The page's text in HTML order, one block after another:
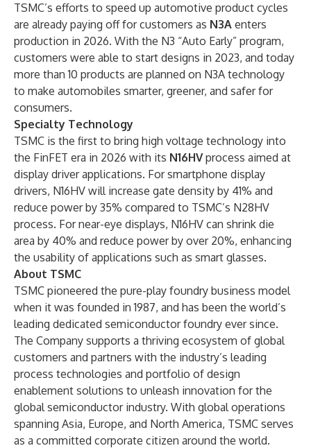
TSMC’s efforts to speed up automotive product cycles
are already paying off for customers as N3A enters
production in 2026. With the N3 “Auto Early” program,
customers were able to start designs in 2023, and today
more than 10 products are planned on N3A technology
to make automobiles smarter, greener, and safer for
consumers.
Specialty Technology
TSMC is the first to bring high voltage technology into
the FinFET era in 2026 with its N16HVprocess aimed at
display driver applications. For smartphone display
drivers, N16HV will increase gate density by 41% and
reduce power by 35% compared to TSMC’s N28HV
process. For near-eye displays, N16HV can shrink die
area by 40% and reduce power by over 20%, enhancing
the usability of applications such as smart glasses.
About TSMC
TSMC pioneered the pure-play foundry business model
when it was founded in 1987, and has been the world’s
leading dedicated semiconductor foundry ever since.
The Company supports a thriving ecosystem of global
customers and partners with the industry’s leading
process technologies and portfolio of design
enablement solutions to unleash innovation for the
global semiconductor industry. With global operations
spanning Asia, Europe, and North America, TSMC serves
as a committed corporate citizen around the world.